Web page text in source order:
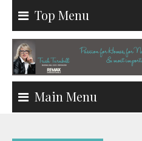
Skip
content
Top Menu
Main Menu